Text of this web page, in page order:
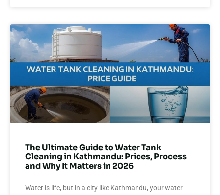
The Ultimate Guide to Water Tank
Cleaning in Kathmandu: Prices, Process
and Why It Matters in 2026
Water is life, but in a city like Kathmandu, your water